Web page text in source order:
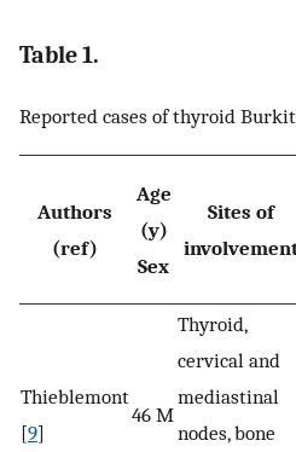
Table 1.
Reported cases of thyroid
Authors
(ref)
Age
(y)
Sex
Sites of
Thieblemont
[9]
46 M
Thyroid,
cervical and
mediastinal
nodes, bone